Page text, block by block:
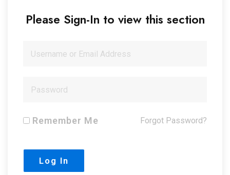
Please Sign-In to view this section
Remember Me Forgot Password?